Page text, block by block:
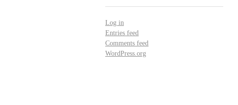
Log in
Entries feed
Comments feed
WordPress.org